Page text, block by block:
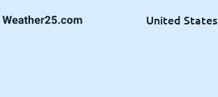
United States